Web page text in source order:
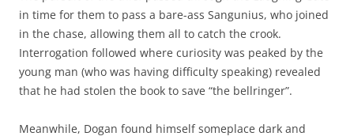
in time for them to pass a bare-ass Sangunius, who joined
in the chase, allowing them all to catch the crook.
Interrogation followed where curiosity was peaked by the
young man (who was having difficulty speaking) revealed
that he had stolen the book to save “the bellringer”.
Meanwhile, Dogan found himself someplace dark and